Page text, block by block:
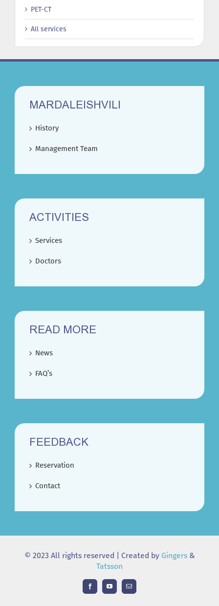
PET-CT
All services
MARDALEISHVILI
History
Management Team
ACTIVITIES
Services
Doctors
READ MORE
News
FAQ’s
FEEDBACK
Reservation
Contact
© 2023 All rights reserved | Created by Gingers &
Tatsson
FacebookYouTubeEmail